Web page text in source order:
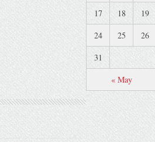
« May
17
18
19
24
25
26
31